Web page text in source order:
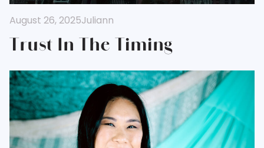
Trust In The Timing
August 26, 2025Juliann